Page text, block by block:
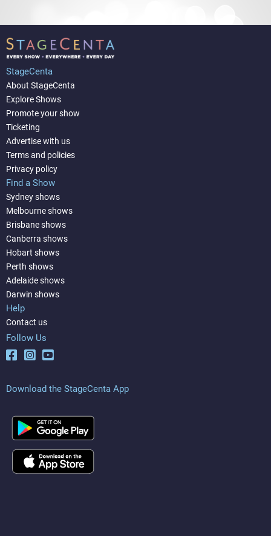
StageCenta
About StageCenta
Explore Shows
Promote your show
Ticketing
Advertise with us
Terms and policies
Privacy policy
Find a Show
Sydney shows
Melbourne shows
Brisbane shows
Canberra shows
Hobart shows
Perth shows
Adelaide shows
Darwin shows
Help
Contact us
Follow Us
Download the StageCenta App